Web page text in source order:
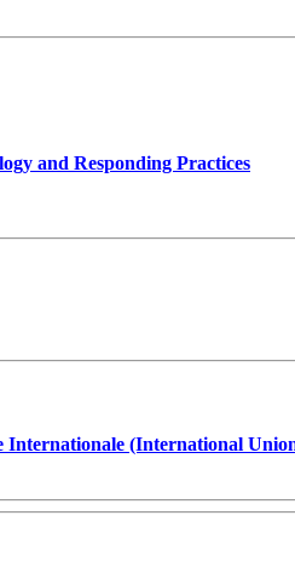
and Responding Practices
Internationale (International